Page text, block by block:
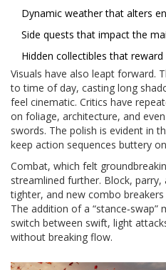
Dynamic weather that alters
Side quests that impact the
Hidden collectibles that
Visuals have also leapt forward.
to time of day, casting long
feel cinematic. Critics have
on foliage, architecture, and
swords. The polish is evident in
keep action sequences buttery
Combat, which felt
streamlined further. Block,
tighter, and new combo
The addition of a “stance‑swap”
switch between swift, light
without breaking flow.